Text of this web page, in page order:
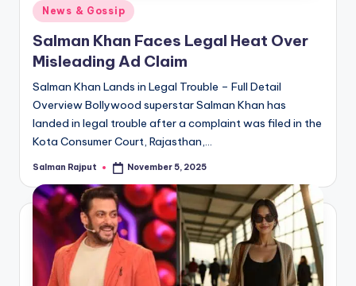
Posted
in
News & Gossip
Salman Khan Faces Legal Heat Over
Misleading Ad Claim
Salman Khan Lands in Legal Trouble – Full Detail
Overview Bollywood superstar Salman Khan has
landed in legal trouble after a complaint was filed in the
Kota Consumer Court, Rajasthan,…
Posted
Salman Rajput November 5, 2025